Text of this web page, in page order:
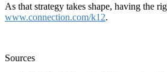
As that strategy takes shape, having the
www.connection.com/k12.
Sources